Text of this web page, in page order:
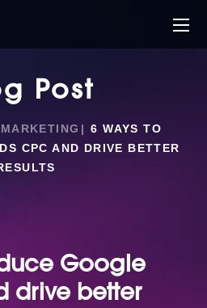
Post
6 WAYS TO
CPC AND DRIVE BETTER
Google
drive better